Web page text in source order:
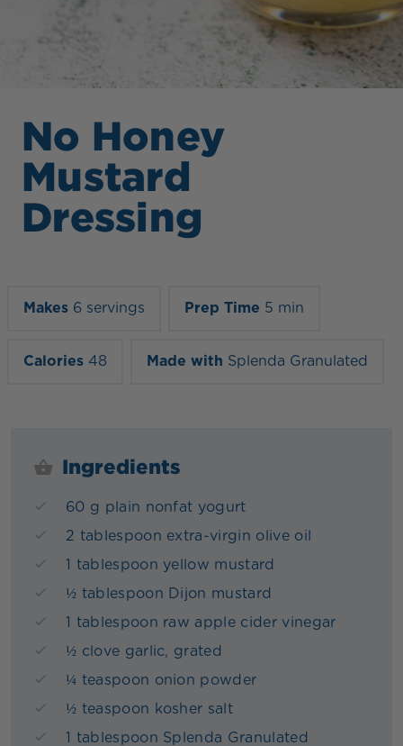
No Honey
Mustard
Dressing
Makes 6 servings Prep Time 5 min
Calories 48 Made with Splenda Granulated
Ingredients
60 g plain nonfat yogurt
2 tablespoon extra-virgin olive oil
1 tablespoon yellow mustard
½ tablespoon Dijon mustard
1 tablespoon raw apple cider vinegar
½ clove garlic, grated
¼ teaspoon onion powder
½ teaspoon kosher salt
1 tablespoon Splenda Granulated